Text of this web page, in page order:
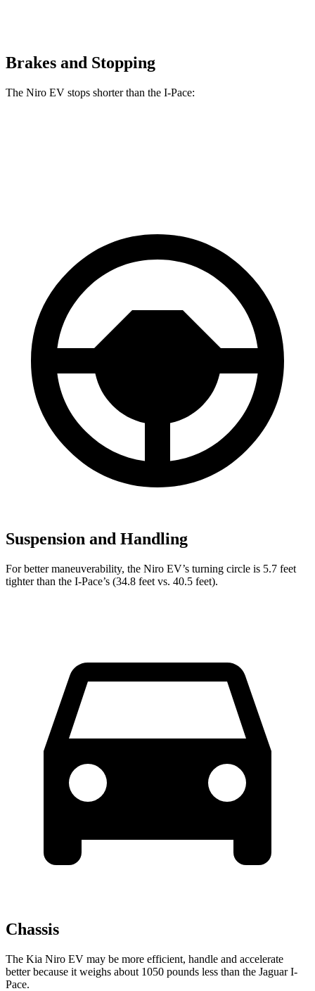
Brakes and Stopping
The Niro EV stops shorter than the I-Pace:
Suspension and Handling
For better maneuverability, the Niro EV’s turning circle is 5.7 feet
tighter than the I-Pace’s (34.8 feet vs. 40.5 feet).
Chassis
The Kia Niro EV may be more efficient, handle and accelerate
better because it weighs about 1050 pounds less than the JaguarI-
Pace.